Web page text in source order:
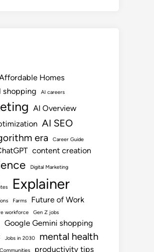
Homes
shopping
AI careers
AI Overview
AI SEO
era
Career Guide
content creation
Digital Marketing
Explainer
Farms Future of Work
workforce Gen Z jobs
Google Gemini shopping
Jobs in 2030 mental health
productivity tips